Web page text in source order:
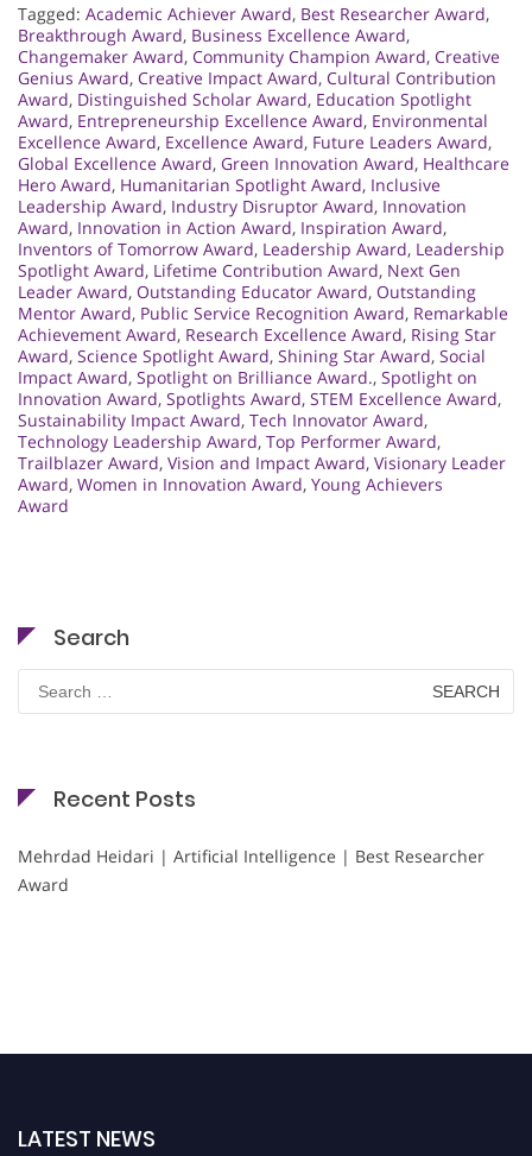
Tagged: Academic Achiever Award, Best Researcher Award,
Breakthrough Award, Business Excellence Award,
Changemaker Award, Community Champion Award, Creative
Genius Award, Creative Impact Award, Cultural Contribution
Award, Distinguished Scholar Award, Education Spotlight
Award, Entrepreneurship Excellence Award, Environmental
Excellence Award, Excellence Award, Future Leaders Award,
Global Excellence Award, Green Innovation Award, Healthcare
Hero Award, Humanitarian Spotlight Award, Inclusive
Leadership Award, Industry Disruptor Award, Innovation
Award, Innovation in Action Award, Inspiration Award,
Inventors of Tomorrow Award, Leadership Award, Leadership
Spotlight Award, Lifetime Contribution Award, Next Gen
Leader Award, Outstanding Educator Award, Outstanding
Mentor Award, Public Service Recognition Award, Remarkable
Achievement Award, Research Excellence Award, Rising Star
Award, Science Spotlight Award, Shining Star Award, Social
Impact Award, Spotlight on Brilliance Award., Spotlight on
Innovation Award, Spotlights Award, STEM Excellence Award,
Sustainability Impact Award, Tech Innovator Award,
Technology Leadership Award, Top Performer Award,
Trailblazer Award, Vision and Impact Award, Visionary Leader
Award, Women in Innovation Award, Young Achievers
Award
Search
Search
for:
Recent Posts
Mehrdad Heidari | Artificial Intelligence | Best Researcher
Award
LATEST NEWS